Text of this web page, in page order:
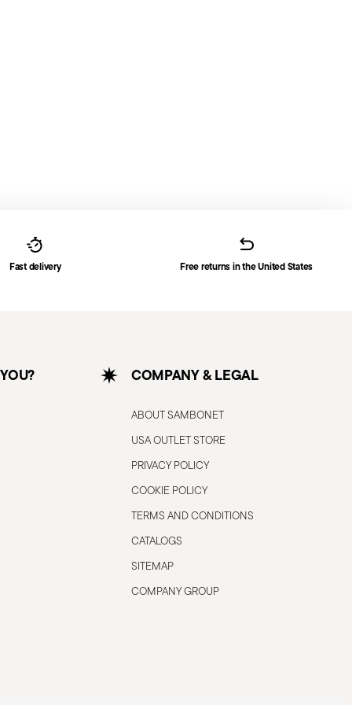
Fast delivery Free returns in the United States
COMPANY & LEGAL
ABOUT SAMBONET
USA OUTLET STORE
PRIVACY POLICY
COOKIE POLICY
TERMS AND CONDITIONS
CATALOGS
SITEMAP
COMPANY GROUP